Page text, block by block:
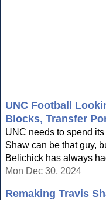
UNC Football
Blocks, Transfer
UNC needs to spend
Shaw can be that guy,
Belichick has always
Mon Dec 30, 2024
Remaking Travis